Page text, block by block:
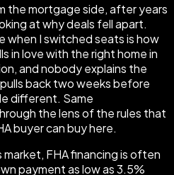
the mortgage side, after years
at why deals fell apart.
when I switched seats is how
in love with the right home in
and nobody explains the
back two weeks before
different. Same
the lens of the rules that
buyer can buy here.
FHA financing is often
payment as low as 3.5%